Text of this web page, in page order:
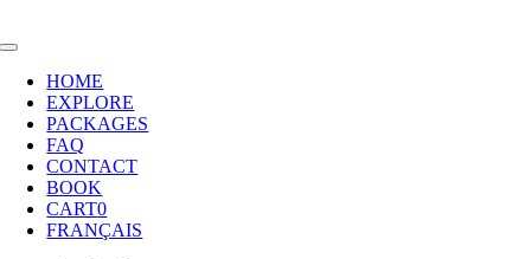
to
Toggle
Navigation
HOME
EXPLORE
PACKAGES
FAQ
CONTACT
BOOK
CART0
FRANÇAIS